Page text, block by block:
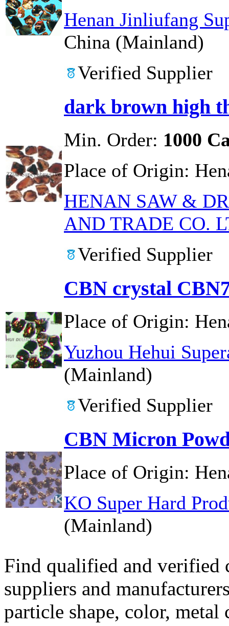
Henan Jinliufang
China (Mainland)
Verified Supplier
dark brown high
Min. Order: 1000
Place of Origin:
HENAN SAW &
AND TRADE CO.
Verified Supplier
CBN crystal
Place of Origin:
Yuzhou Hehui
(Mainland)
Verified Supplier
CBN Micron
Place of Origin:
KO Super Hard
(Mainland)
Find qualified and
suppliers and
particle shape, color, metal